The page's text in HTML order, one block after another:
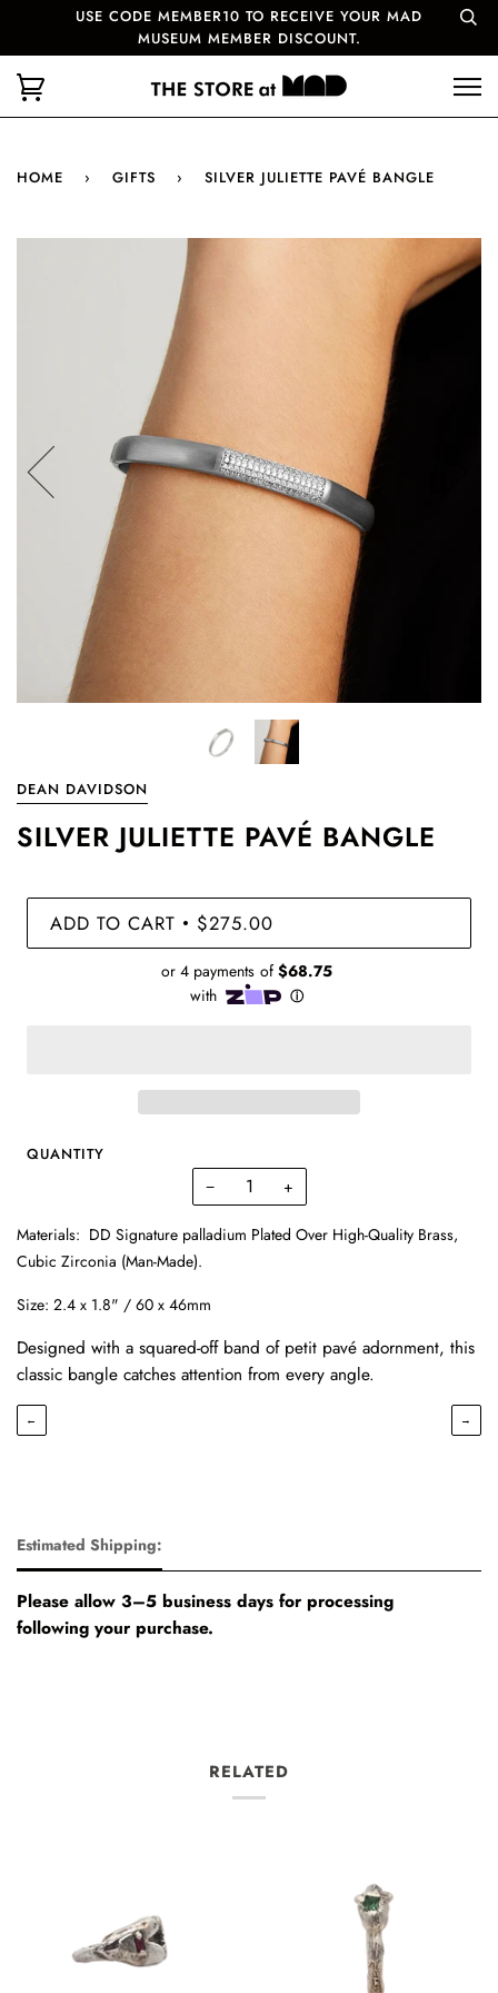
USE CODE MEMBER10 TO RECEIVE YOUR MAD
MUSEUM MEMBER DISCOUNT.
HOME › GIFTS › SILVER JULIETTE PAVÉ BANGLE
DEAN DAVIDSON
SILVER JULIETTE PAVÉ BANGLE
ADD TO CART • $275.00
QUANTITY
− +
Materials: DD Signature palladium Plated Over High-Quality Brass,
Cubic Zirconia (Man-Made).
Size: 2.4 x 1.8" / 60 x 46mm
Designed with a squared-off band of petit pavé adornment, this
classic bangle catches attention from every angle.
← →
Estimated Shipping:
Please allow 3–5 business days for processing
following your purchase.
RELATED